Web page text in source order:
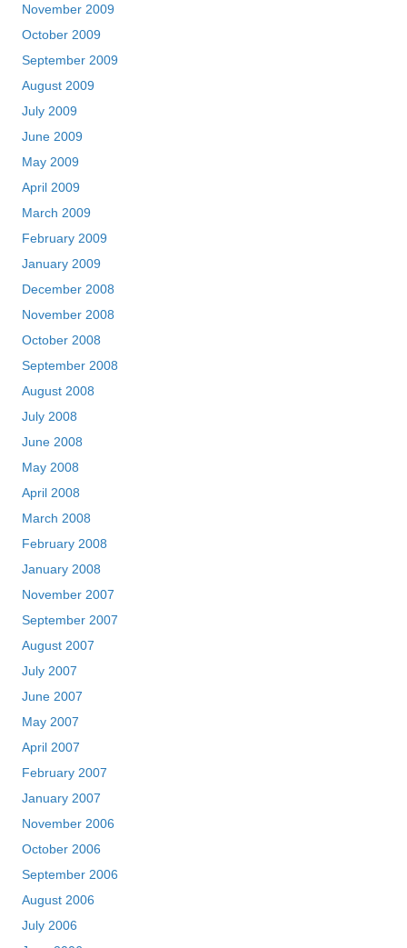
November 2009
October 2009
September 2009
August 2009
July 2009
June 2009
May 2009
April 2009
March 2009
February 2009
January 2009
December 2008
November 2008
October 2008
September 2008
August 2008
July 2008
June 2008
May 2008
April 2008
March 2008
February 2008
January 2008
November 2007
September 2007
August 2007
July 2007
June 2007
May 2007
April 2007
February 2007
January 2007
November 2006
October 2006
September 2006
August 2006
July 2006